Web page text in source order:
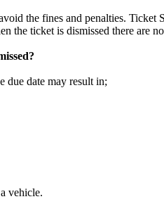
the fines and penalties.
the ticket is dismissed there are
due date may result in;
vehicle.